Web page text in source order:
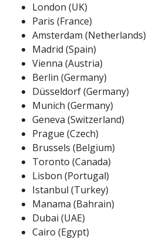
London (UK)
Paris (France)
Amsterdam (Netherlands)
Madrid (Spain)
Vienna (Austria)
Berlin (Germany)
Düsseldorf (Germany)
Munich (Germany)
Geneva (Switzerland)
Prague (Czech)
Brussels (Belgium)
Toronto (Canada)
Lisbon (Portugal)
Istanbul (Turkey)
Manama (Bahrain)
Dubai (UAE)
Cairo (Egypt)